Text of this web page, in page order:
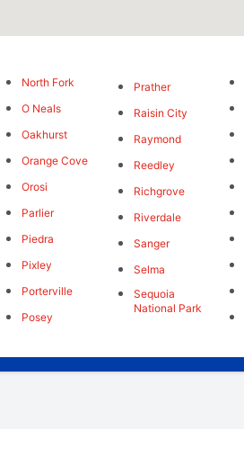
North Fork
O Neals
Oakhurst
Orange Cove
Orosi
Parlier
Piedra
Pixley
Porterville
Posey
Prather
Raisin City
Raymond
Reedley
Richgrove
Riverdale
Sanger
Selma
Sequoia
National Park